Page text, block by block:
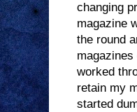
changing
magazine
the round
magazines
worked
retain my
started